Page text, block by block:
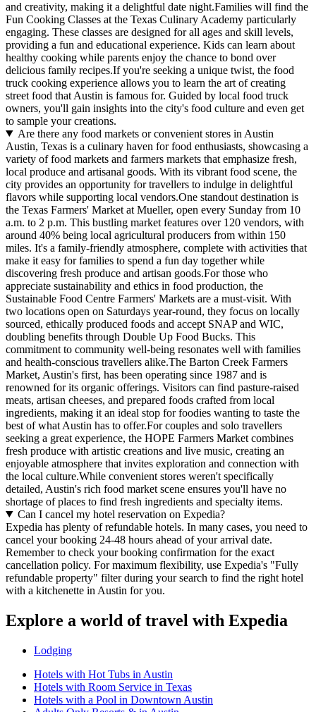
and creativity, making it a delightful date night.Families will find the
Fun Cooking Classes at the Texas Culinary Academy particularly
engaging. These classes are designed for all ages and skill levels,
providing a fun and educational experience. Kids can learn about
healthy cooking while parents enjoy the chance to bond over
delicious family recipes.If you're seeking a unique twist, the food
truck cooking experience allows you to learn the art of creating
street food that Austin is famous for. Guided by local food truck
owners, you'll gain insights into the city's food culture and even get
to sample your creations.
Are there any food markets or convenient stores in Austin
Austin, Texas is a culinary haven for food enthusiasts, showcasing a
variety of food markets and farmers markets that emphasize fresh,
local produce and artisanal goods. With its vibrant food scene, the
city provides an opportunity for travellers to indulge in delightful
flavors while supporting local vendors.One standout destination is
the Texas Farmers' Market at Mueller, open every Sunday from 10
a.m. to 2 p.m. This bustling market features over 120 vendors, with
around 40% being local agricultural producers from within 150
miles. It's a family-friendly atmosphere, complete with activities that
make it easy for families to spend a fun day together while
discovering fresh produce and artisan goods.For those who
appreciate sustainability and ethics in food production, the
Sustainable Food Centre Farmers' Markets are a must-visit. With
two locations open on Saturdays year-round, they focus on locally
sourced, ethically produced foods and accept SNAP and WIC,
doubling benefits through Double Up Food Bucks. This
commitment to community well-being resonates well with families
and health-conscious travellers alike.The Barton Creek Farmers
Market, Austin's first, has been operating since 1987 and is
renowned for its organic offerings. Visitors can find pasture-raised
meats, artisan cheeses, and prepared foods crafted from local
ingredients, making it an ideal stop for foodies wanting to taste the
best of what Austin has to offer.For couples and solo travellers
seeking a great experience, the HOPE Farmers Market combines
fresh produce with artistic creations and live music, creating an
enjoyable atmosphere that invites exploration and connection with
the local culture.While convenient stores weren't specifically
detailed, Austin's rich food market scene ensures you'll have no
shortage of places to find fresh ingredients and specialty items.
Can I cancel my hotel reservation on Expedia?
Expedia has plenty of refundable hotels. In many cases, you need to
cancel your booking 24-48 hours ahead of your arrival date.
Remember to check your booking confirmation for the exact
cancellation policy. For maximum flexibility, use Expedia's "Fully
refundable property" filter during your search to find the right hotel
with a kitchenette in Austin for you.
Explore a world of travel with Expedia
Lodging
Hotels with Hot Tubs in Austin
Hotels with Room Service in Texas
Hotels with a Pool in Downtown Austin